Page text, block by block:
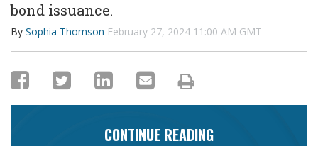
bond issuance.
By Sophia Thomson February 27, 2024 11:00 AM GMT
CONTINUE READING